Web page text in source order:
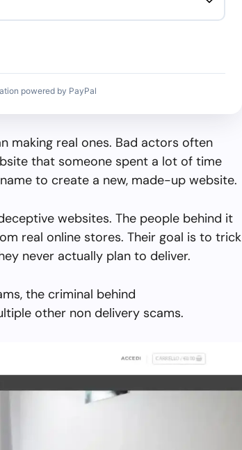
powered by PayPal
making real ones. Bad actors often
that someone spent a lot of time
to create a new, made-up website.
websites. The people behind it
real online stores. Their goal is to trick
never actually plan to deliver.
the criminal behind
other non delivery scams.